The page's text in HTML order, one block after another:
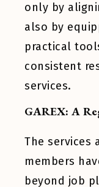
only by
also by
practical
consistent
services.
GAREX: A
The services
members
beyond job